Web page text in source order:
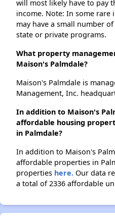
will most likely have to pay
income. Note: In some rare
may have a small number
state or private programs.
What property
Maison's Palmdale?
Maison's Palmdale is
Management, Inc.
In addition to Maison's
affordable housing
in Palmdale?
In addition to Maison's
affordable properties in
properties here. Our data
a total of 2336 affordable